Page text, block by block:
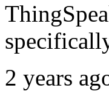
2 years